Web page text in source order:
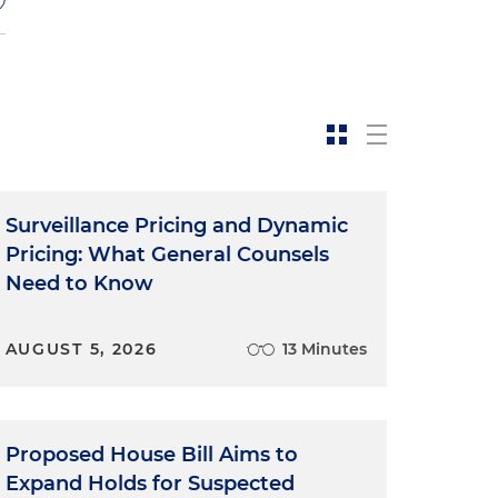
Surveillance Pricing and Dynamic
Pricing: What General Counsels
Need to Know
AUGUST 5, 2026 13 Minutes
Proposed House Bill Aims to
Expand Holds for Suspected